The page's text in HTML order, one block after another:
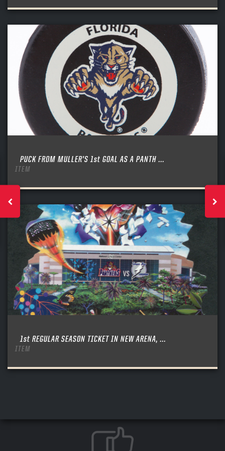
PUCK FROM MULLER’S 1st GOAL AS A PANTH ...
ITEM
1st REGULAR SEASON TICKET IN NEW ARENA, ...
ITEM